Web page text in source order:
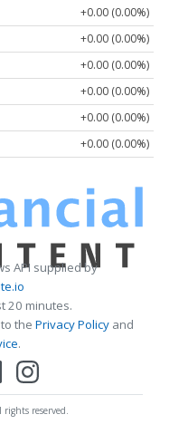
+0.00 (0.00%)
+0.00 (0.00%)
+0.00 (0.00%)
+0.00 (0.00%)
+0.00 (0.00%)
+0.00 (0.00%)
API supplied by
20 minutes.
the Privacy Policy and
.
reserved.